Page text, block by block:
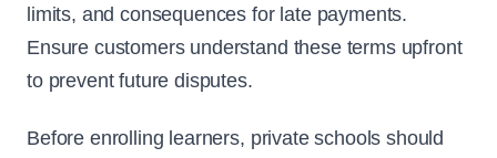
limits, and consequences for late payments.
Ensure customers understand these terms upfront
to prevent future disputes.
Before enrolling learners, private schools should